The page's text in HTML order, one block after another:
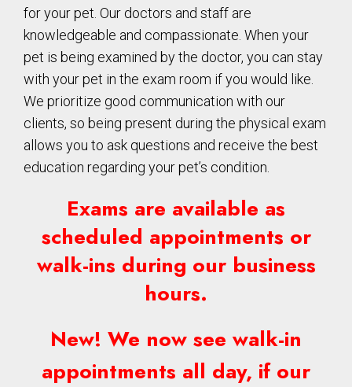
for your pet. Our doctors and staff are
knowledgeable and compassionate. When your
pet is being examined by the doctor, you can stay
with your pet in the exam room if you would like.
We prioritize good communication with our
clients, so being present during the physical exam
allows you to ask questions and receive the best
education regarding your pet’s condition.
Exams are available as
scheduled appointments or
walk-ins during our business
hours.
New! We now see walk-in
appointments all day, if our